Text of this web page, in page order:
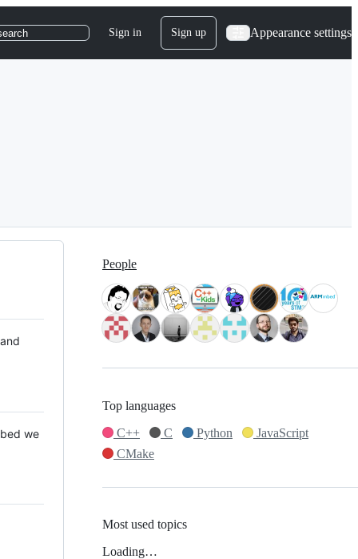
Sign in Sign up Appearance settings
we
People
Top languages
C++
C Python
JavaScript
CMake
Most used topics
Loading…